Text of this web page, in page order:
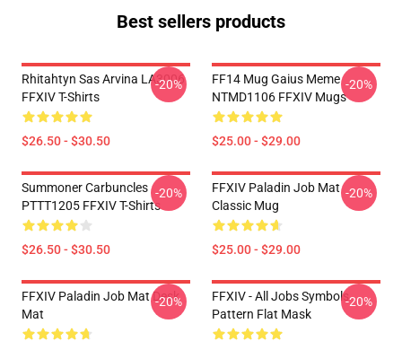
Best sellers products
Rhitahtyn Sas Arvina LA3006
FFXIV T-Shirts
$26.50 - $30.50
-20%
FF14 Mug Gaius Meme
NTMD1106 FFXIV Mugs
$25.00 - $29.00
-20%
Summoner Carbuncles
PTTT1205 FFXIV T-Shirts
$26.50 - $30.50
-20%
FFXIV Paladin Job Mat
Classic Mug
$25.00 - $29.00
-20%
FFXIV Paladin Job Mat Desk
Mat
-20%
FFXIV - All Jobs Symbols
Pattern Flat Mask
-20%